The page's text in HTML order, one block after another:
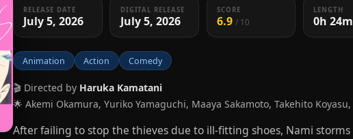
RELEASE DATE
July 5, 2026
DIGITAL RELEASE
July 5, 2026
SCORE
6.9 / 10
LENGTH
0h 24m
Animation Action Comedy
🎬 Directed by Haruka Kamatani
🌟 Akemi Okamura, Yuriko Yamaguchi, Maaya Sakamoto, Takehito
After failing to stop the thieves due to ill-fitting shoes, Nami